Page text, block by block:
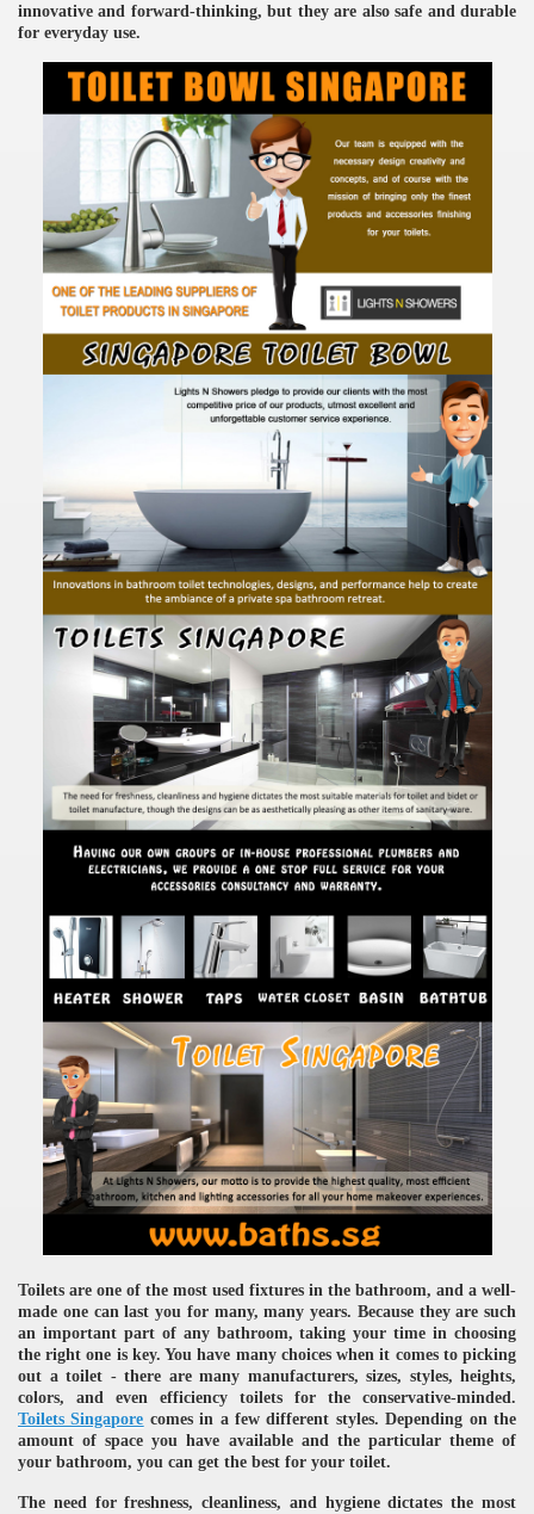
innovative and forward-thinking, but they are also safe and durable
for everyday use.
Toilets are one of the most used fixtures in the bathroom, and a well-
made one can last you for many, many years. Because they are such
an important part of any bathroom, taking your time in choosing
the right one is key. You have many choices when it comes to picking
out a toilet - there are many manufacturers, sizes, styles, heights,
colors, and even efficiency toilets for the conservative-minded.
Toilets Singapore comes in a few different styles. Depending on the
amount of space you have available and the particular theme of
your bathroom, you can get the best for your toilet.
The need for freshness, cleanliness, and hygiene dictates the most